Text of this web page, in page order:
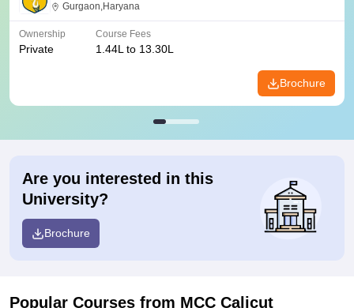
Gurgaon,Haryana
Ownership
Private
Course Fees
1.44L to 13.30L
Brochure
Are you interested in this
University?
Brochure
Popular Courses from MCC Calicut